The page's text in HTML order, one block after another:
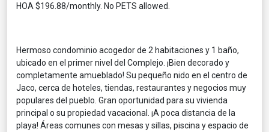
HOA $196.88/monthly. No PETS allowed.
Hermoso condominio acogedor de 2 habitaciones y 1 baño,
ubicado en el primer nivel del Complejo. ¡Bien decorado y
completamente amueblado! Su pequeño nido en el centro de
Jaco, cerca de hoteles, tiendas, restaurantes y negocios muy
populares del pueblo. Gran oportunidad para su vivienda
principal o su propiedad vacacional. ¡A poca distancia de la
playa! Áreas comunes con mesas y sillas, piscina y espacio de